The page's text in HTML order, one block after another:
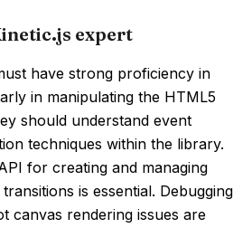
expert
have strong proficiency in
in manipulating the HTML5
should understand event
techniques within the library.
for creating and managing
is essential. Debugging
canvas rendering issues are